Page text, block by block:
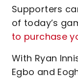
Supporters
of today’s
to purchase
With Ryan
Egbo and